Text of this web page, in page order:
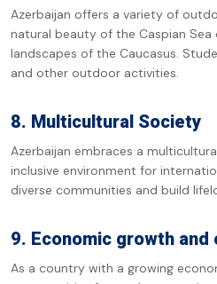
Azerbaijan offers a variety of
natural beauty of the Caspian
landscapes of the Caucasus.
and other outdoor activities.
8. Multicultural Society
Azerbaijan embraces a
inclusive environment for
diverse communities and build
9. Economic growth
As a country with a growing